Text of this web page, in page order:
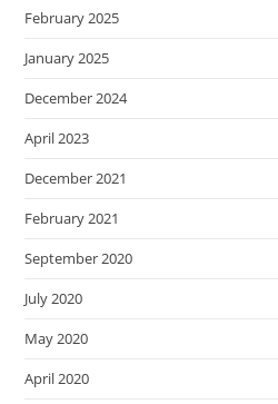
February 2025
January 2025
December 2024
April 2023
December 2021
February 2021
September 2020
July 2020
May 2020
April 2020